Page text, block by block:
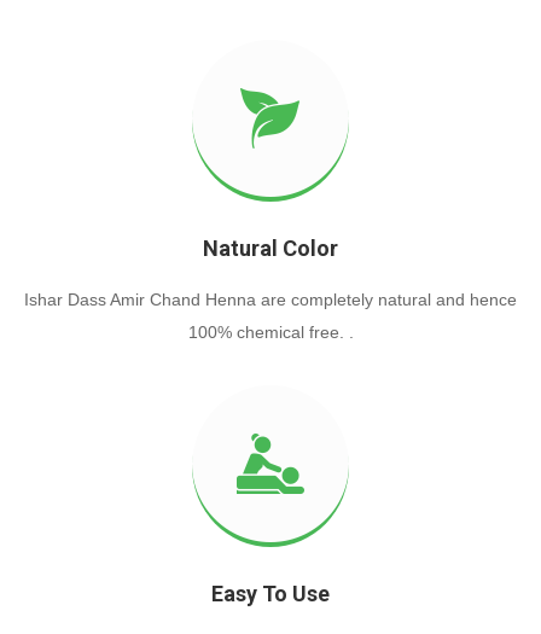
Natural Color
Ishar Dass Amir Chand Henna are completely natural and hence
100% chemical free. .
Easy To Use